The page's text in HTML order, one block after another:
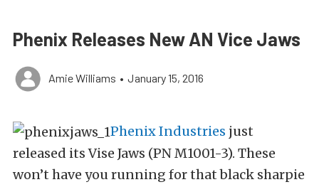
Phenix Releases New AN Vice Jaws
Amie Williams • January 15, 2016
Phenix Industries just
released its Vise Jaws (PN M1001-3). These
won’t have you running for that black sharpie